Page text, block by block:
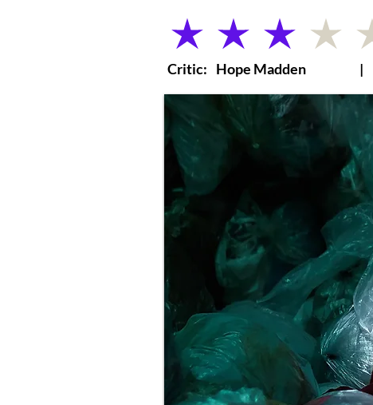
average rating is 3 out of 5
Critic: Hope Madden |